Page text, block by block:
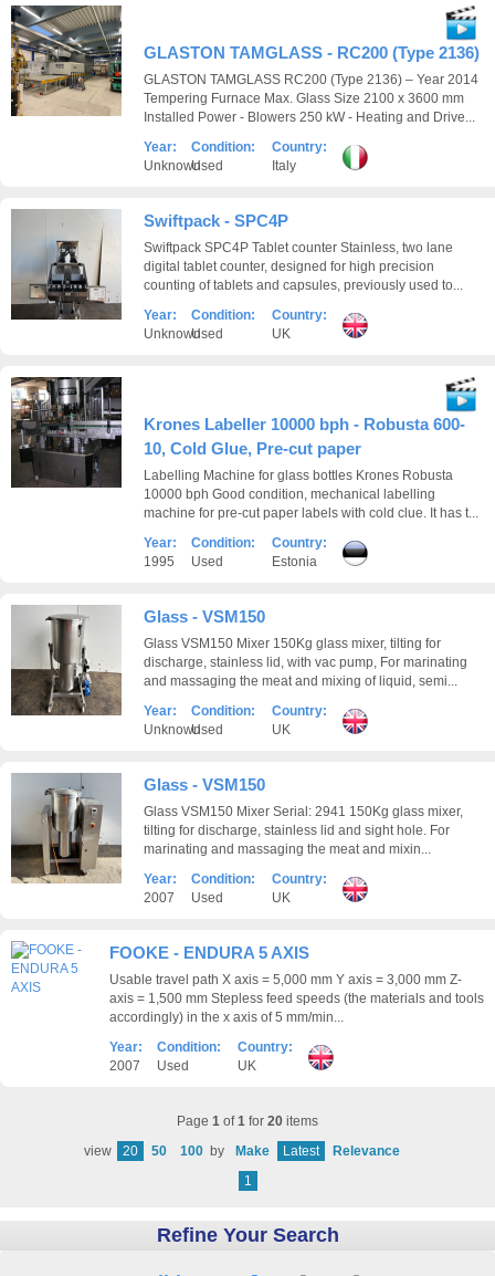
GLASTON TAMGLASS - RC200 (Type 2136)
GLASTON TAMGLASS RC200 (Type 2136) – Year 2014
Tempering Furnace Max. Glass Size 2100 x 3600 mm
Installed Power - Blowers 250 kW - Heating and Drive...
Year:
Unknown
Condition:
Used
Country:
Italy
Swiftpack - SPC4P
Swiftpack SPC4P Tablet counter Stainless, two lane
digital tablet counter, designed for high precision
counting of tablets and capsules, previously used to...
Year:
Unknown
Condition:
Used
Country:
UK
Krones Labeller 10000 bph - Robusta 600-
10, Cold Glue, Pre-cut paper
Labelling Machine for glass bottles Krones Robusta
10000 bph Good condition, mechanical labelling
machine for pre-cut paper labels with cold clue. It has t...
Year:
1995
Condition:
Used
Country:
Estonia
Glass - VSM150
Glass VSM150 Mixer 150Kg glass mixer, tilting for
discharge, stainless lid, with vac pump, For marinating
and massaging the meat and mixing of liquid, semi...
Year:
Unknown
Condition:
Used
Country:
UK
Glass - VSM150
Glass VSM150 Mixer Serial: 2941 150Kg glass mixer,
tilting for discharge, stainless lid and sight hole. For
marinating and massaging the meat and mixin...
Year:
2007
Condition:
Used
Country:
UK
FOOKE - ENDURA 5 AXIS
Usable travel path X axis = 5,000 mm Y axis = 3,000 mm Z-
axis = 1,500 mm Stepless feed speeds (the materials and tools
accordingly) in the x axis of 5 mm/min...
Year:
2007
Condition:
Used
Country:
UK
Page 1 of1 for 20 items
view
20 50 100 by Make Latest
Relevance
1
Refine Your Search